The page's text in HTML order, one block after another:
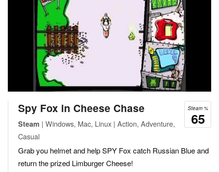
Steam %
65
Spy Fox in Cheese Chase
Steam | Windows, Mac, Linux | Action, Adventure,
Casual
Grab you helmet and help SPY Fox catch Russian Blue and
return the prized Limburger Cheese!